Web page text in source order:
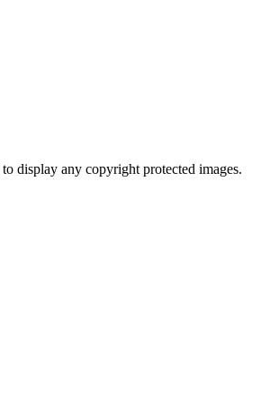
display any copyright protected images.